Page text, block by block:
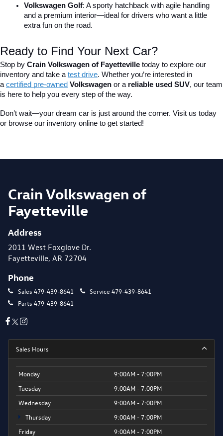
Volkswagen Golf: A sporty hatchback with agile handling
and a premium interior—ideal for drivers who want a little
extra fun on the road.
Ready to Find Your Next Car?
Stop by Crain Volkswagen of Fayetteville today to explore our
inventory and take a test drive. Whether you’re interested in
a certified pre-owned Volkswagen or a reliable used SUV, our team
is here to help you every step of the way.
Don’t wait—your dream car is just around the corner. Visit us today
or browse our inventory online to get started!
Crain Volkswagen of
Fayetteville
Address
2011 West Foxglove Dr.
Fayetteville, AR 72704
Phone
Sales 479-439-8641 Service 479-439-8641
Parts 479-439-8641
Sales Hours
Monday
9:00AM - 7:00PM
Tuesday
9:00AM - 7:00PM
Wednesday
9:00AM - 7:00PM
Thursday
9:00AM - 7:00PM
Friday
9:00AM - 7:00PM